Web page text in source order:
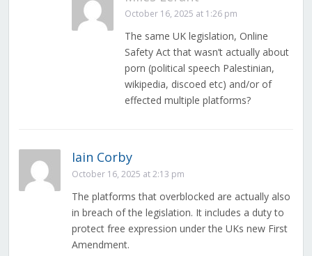
October 16, 2025 at 1:26 pm
The same UK legislation, Online
Safety Act that wasn’t actually about
porn (political speech Palestinian,
wikipedia, discoed etc) and/or of
effected multiple platforms?
Iain Corby
October 16, 2025 at 2:13 pm
The platforms that overblocked are actually also
in breach of the legislation. It includes a duty to
protect free expression under the UKs new First
Amendment.